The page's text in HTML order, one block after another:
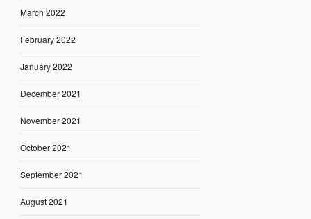
March 2022
February 2022
January 2022
December 2021
November 2021
October 2021
September 2021
August 2021